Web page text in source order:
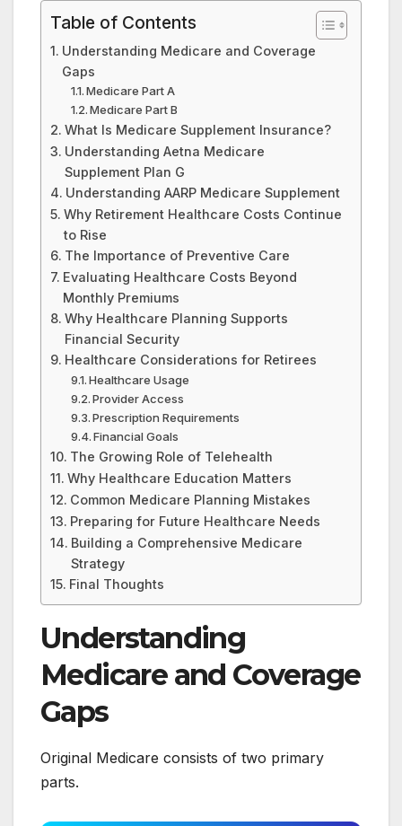
Table of Contents
Understanding Medicare and Coverage
Gaps
Medicare Part A
Medicare Part B
What Is Medicare Supplement Insurance?
Understanding Aetna Medicare
Supplement Plan G
Understanding AARP Medicare Supplement
Why Retirement Healthcare Costs Continue
to Rise
The Importance of Preventive Care
Evaluating Healthcare Costs Beyond
Monthly Premiums
Why Healthcare Planning Supports
Financial Security
Healthcare Considerations for Retirees
Healthcare Usage
Provider Access
Prescription Requirements
Financial Goals
The Growing Role of Telehealth
Why Healthcare Education Matters
Common Medicare Planning Mistakes
Preparing for Future Healthcare Needs
Building a Comprehensive Medicare
Strategy
Final Thoughts
Understanding
Medicare and Coverage
Gaps
Original Medicare consists of two primary
parts.